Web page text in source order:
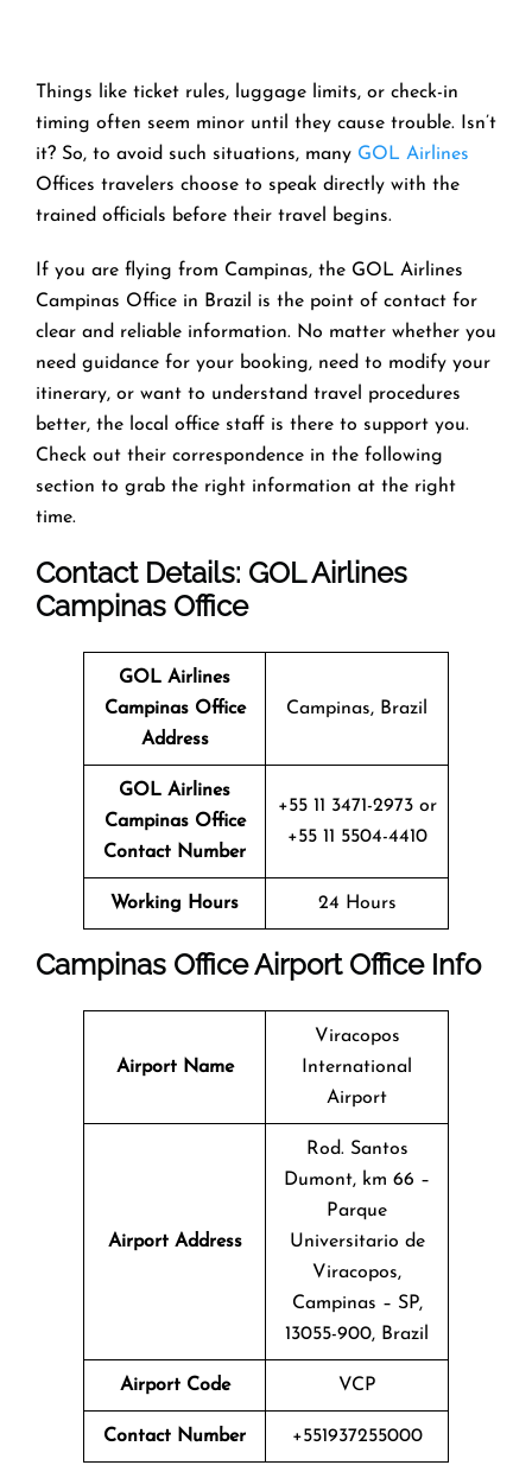
Things like ticket rules, luggage limits, or check-in
timing often seem minor until they cause trouble. Isn’t
it? So, to avoid such situations, many GOL Airlines
Offices travelers choose to speak directly with the
trained officials before their travel begins.
If you are flying from Campinas, the GOL Airlines
Campinas Office in Brazil is the point of contact for
clear and reliable information. No matter whether you
need guidance for your booking, need to modify your
itinerary, or want to understand travel procedures
better, the local office staff is there to support you.
Check out their correspondence in the following
section to grab the right information at the right
time.
Contact Details: GOL Airlines
Campinas Office
GOL Airlines
Campinas Office
Address
Campinas, Brazil
GOL Airlines
Campinas Office
Contact Number
+55 11 3471-2973 or
+55 11 5504-4410
Working Hours 24 Hours
Campinas OfficeAirport Office Info
Airport Name
Viracopos
International
Airport
Airport Address
Rod. Santos
Dumont, km 66 –
Parque
Universitario de
Viracopos,
Campinas – SP,
13055-900, Brazil
Airport Code VCP
Contact Number +551937255000